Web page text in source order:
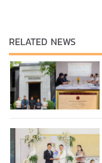
RELATED NEWS